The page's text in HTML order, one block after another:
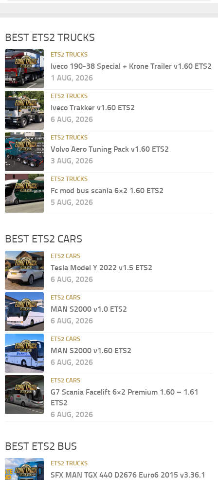
BEST ETS2 TRUCKS
ETS2 TRUCKS
Iveco 190-38 Special + Krone Trailer v1.60 ETS2
1 AUG, 2026
ETS2 TRUCKS
Iveco Trakker v1.60 ETS2
6 AUG, 2026
ETS2 TRUCKS
Volvo Aero Tuning Pack v1.60 ETS2
3 AUG, 2026
ETS2 TRUCKS
Fc mod bus scania 6×2 1.60 ETS2
5 AUG, 2026
BEST ETS2 CARS
ETS2 CARS
Tesla Model Y 2022 v1.5 ETS2
6 AUG, 2026
ETS2 CARS
MAN S2000 v1.0 ETS2
6 AUG, 2026
ETS2 CARS
MAN S2000 v1.60 ETS2
6 AUG, 2026
ETS2 CARS
G7 Scania Facelift 6×2 Premium 1.60 – 1.61
ETS2
6 AUG, 2026
BEST ETS2 BUS
ETS2 TRUCKS
SFX MAN TGX 440 D2676 Euro6 2015 v3.36.1